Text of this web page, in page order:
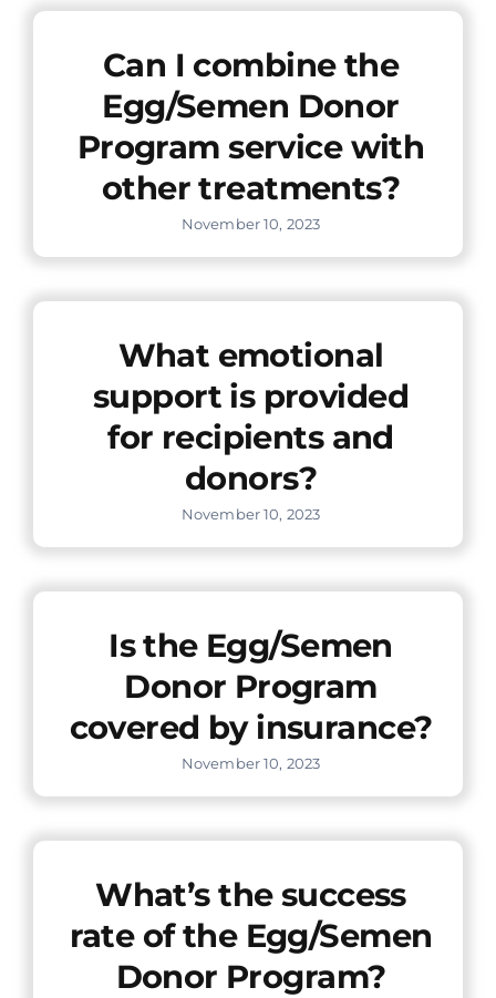
Contact us
Can I combine the
Egg/Semen Donor
Program service with
other treatments?
November 10, 2023
What emotional
support is provided
for recipients and
donors?
November 10, 2023
Is the Egg/Semen
Donor Program
covered by insurance?
November 10, 2023
What’s the success
rate of the Egg/Semen
Donor Program?